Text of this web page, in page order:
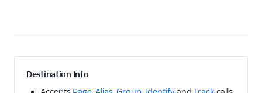
Destination Info